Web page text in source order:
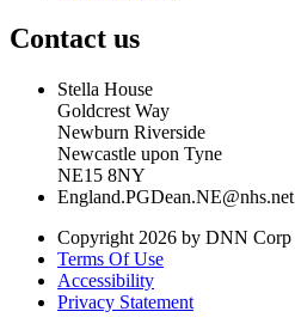
Contact us
Stella House
Goldcrest Way
Newburn Riverside
Newcastle upon Tyne
NE15 8NY
England.PGDean.NE@nhs.net
Copyright 2026 by DNN Corp
Terms Of Use
Accessibility
Privacy Statement